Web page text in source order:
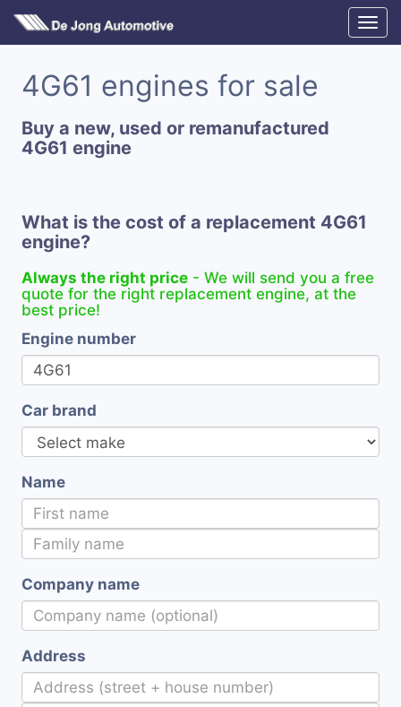
4G61 engines for sale
Buy a new, used or remanufactured
4G61 engine
What is the cost of a replacement 4G61
engine?
Always the right price - We will send you a free
quote for the right replacement engine, at the
best price!
Engine number
Car brand
Name
Company name
Address